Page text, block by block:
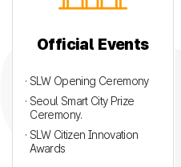
Official Events
· SLW Opening Ceremony
· Seoul Smart City Prize
Ceremony.
· SLW Citizen Innovation
Awards